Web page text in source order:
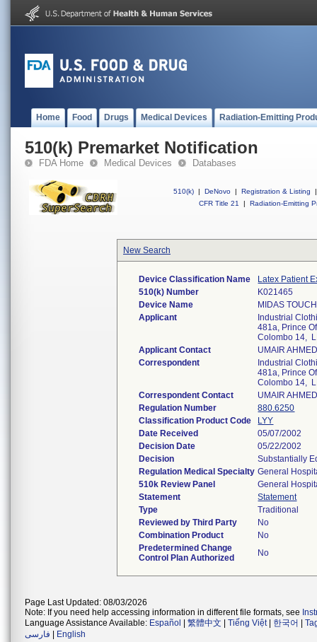
Home Food Drugs Medical Devices Radiation-Emitting
510(k) Premarket Notification
FDA Home Medical Devices Databases
510(k) | DeNovo | Registration & Listing
|
CFR Title 21
| Radiation-Emitting
New Search
Device Classification Name
Latex Patient
510(k) Number
K021465
Device Name
MIDAS
Applicant
Industrial
481a, Prince
Colombo 14,
Applicant Contact
UMAIR
Correspondent
Industrial
481a, Prince
Colombo 14,
Correspondent Contact
UMAIR
Regulation Number
880.6250
Classification Product Code
LYY
Date Received
05/07/2002
Decision Date
05/22/2002
Decision
Substantially
Regulation Medical Specialty General
510k Review Panel
General
Statement
Statement
Type
Traditional
Reviewed by Third Party
No
Combination Product
No
Predetermined Change
Control Plan Authorized
No
Page Last Updated: 08/03/2026
Note: If you need help accessing information in different file formats, see
Language Assistance Available: Español 繁體中文 Tiếng Việt| 한국어
فارسی
English